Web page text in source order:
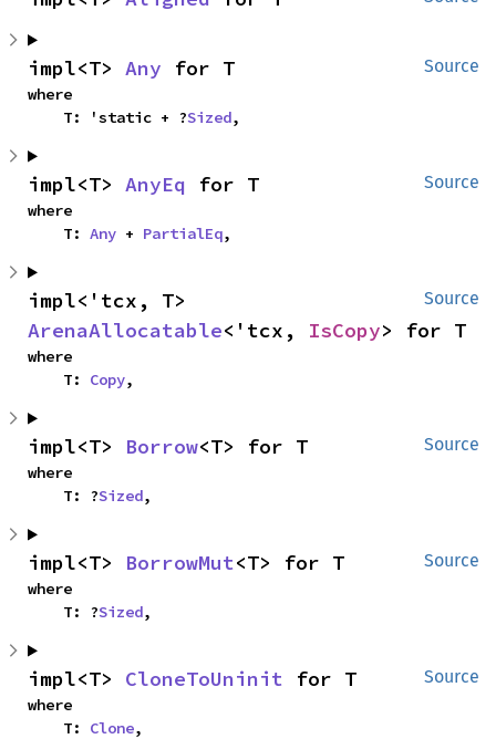
Source
impl<T> Any for T
where
    T: 'static + ?
Sized,
Source
impl<T> AnyEq for T
where
    T:
Any + PartialEq,
Source
ArenaAllocatable<'tcx, IsCopy> for T
where
    T:
Copy,
Source
impl<T> Borrow<T> for T
where
    T: ?
Sized,
Source
impl<T> BorrowMut<T> for T
where
    T: ?
Sized,
Source
impl<T> CloneToUninit for T
where
    T:
Clone,